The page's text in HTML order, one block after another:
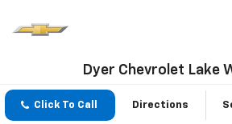
Dyer Chevrolet Lake
Click To Call Directions